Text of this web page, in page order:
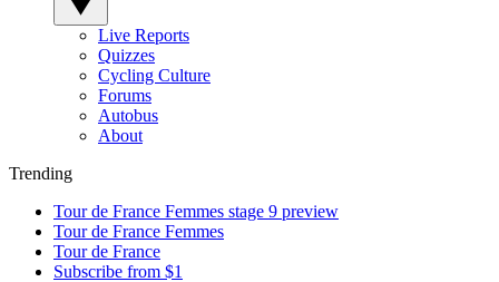
Live Reports
Quizzes
Cycling Culture
Forums
Autobus
About
Trending
Tour de France Femmes stage 9 preview
Tour de France Femmes
Tour de France
Subscribe from $1